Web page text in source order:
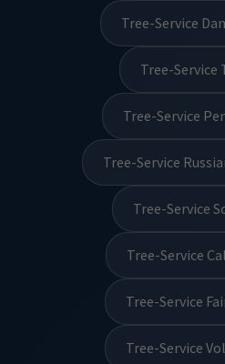
Tree-Service
Tree-Service
Tree-Service
Tree-Service
Tree-Service
Tree-Service
Tree-Service
Tree-Service